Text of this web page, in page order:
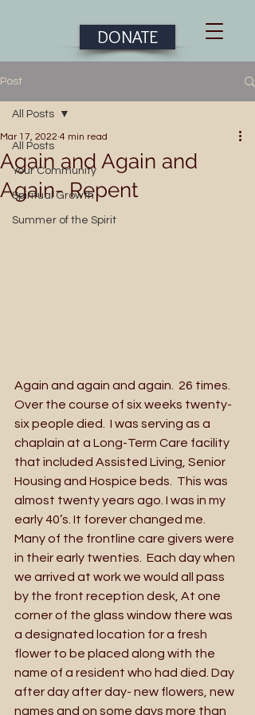
DONATE
Post
All Posts
Your Community
Spiritual Growth
Summer of the Spirit
All Posts
Again and Again and
Again- Repent
Mar 17, 2022 4 min read
Again and again and again.  26 times.
Over the course of six weeks twenty-
six people died.  I was serving as a
chaplain at a Long-Term Care facility
that included Assisted Living, Senior
Housing and Hospice beds.  This was
almost twenty years ago. I was in my
early 40’s. It forever changed me.
Many of the frontline care givers were
in their early twenties.  Each day when
we arrived at work we would all pass
by the front reception desk, At one
corner of the glass window there was
a designated location for a fresh
flower to be placed along with the
name of a resident who had died. Day
after day after day- new flowers, new
names and on some days more than